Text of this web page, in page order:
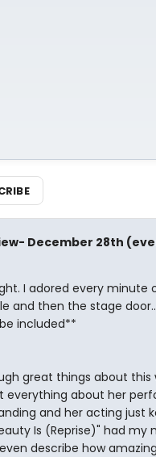
December 28th
I adored every minute
and then the stage
included**
great things about this
everything about her
and her acting just
Is (Reprise)" had my
describe how